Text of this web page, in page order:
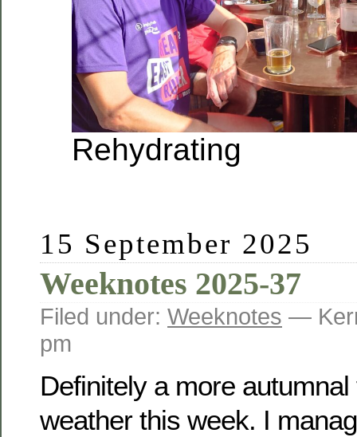
Rehydrating
15 September 2025
Weeknotes 2025-37
Filed under: Weeknotes —
pm
Definitely a more
weather this week. I